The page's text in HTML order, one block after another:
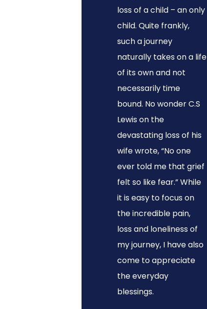
loss of a child – an only
child. Quite frankly,
such a journey
naturally takes on a life
of its own and not
necessarily time
bound. No wonder C.S
Lewis on the
devastating loss of his
wife wrote, “No one
ever told me that grief
felt so like fear.” While
it is easy to focus on
the incredible pain,
loss and loneliness of
my journey, I have also
come to appreciate
the everyday
blessings.